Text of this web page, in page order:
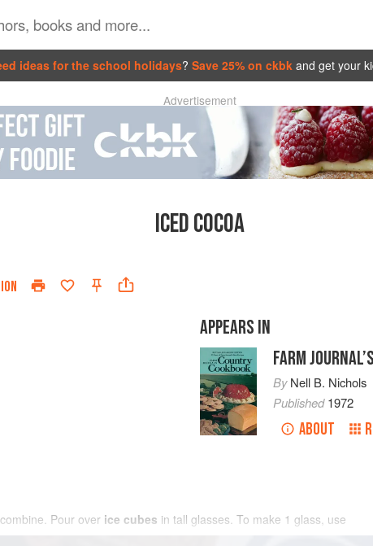
ideas for the school holidays? Save 25% on ckbk and get your
Advertisement
ICED COCOA
APPEARS IN
FARM
ByNell B. Nichols
Published1972
ABOUT
Pour over ice cubes in tall glasses. To make 1 glass, use